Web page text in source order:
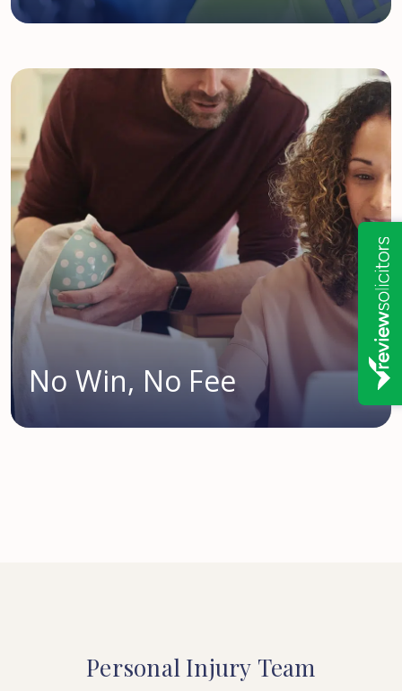
No Win, No Fee
Personal Injury Team